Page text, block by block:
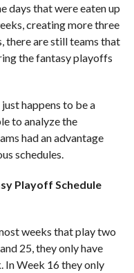
days that were eaten up
creating more three
there are still teams that
the fantasy playoffs
happens to be a
to analyze the
had an advantage
schedules.
Playoff Schedule
weeks that play two
25, they only have
In Week 16 they only